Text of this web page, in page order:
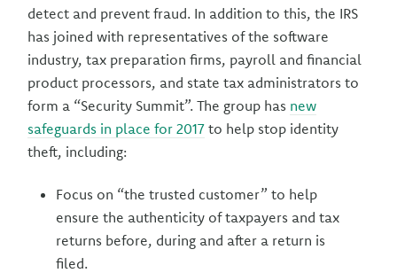
detect and prevent fraud. In addition to this, the IRS
has joined with representatives of the software
industry, tax preparation firms, payroll and financial
product processors, and state tax administrators to
form a “Security Summit”. The group has new
safeguards in place for 2017 to help stop identity
theft, including:
Focus on “the trusted customer” to help
ensure the authenticity of taxpayers and tax
returns before, during and after a return is
filed.